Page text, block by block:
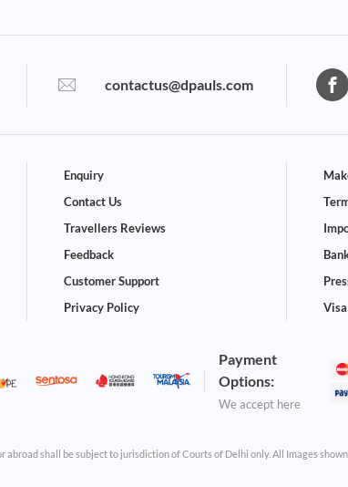
contactus@dpauls.com
Enquiry
Contact Us
Travellers Reviews
Feedback
Customer Support
Privacy Policy
Payment
Options:
We accept here
shall be subject to jurisdiction of Courts of Delhi only. All Images